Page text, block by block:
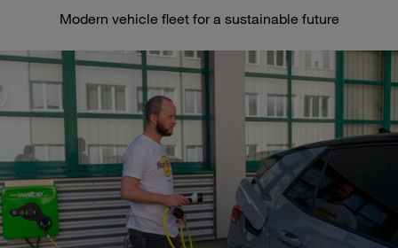
Modern vehicle fleet for a sustainable future